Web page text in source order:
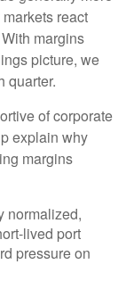
react
margins
picture, we
quarter.
of corporate
explain why
margins
normalized,
lived port
pressure on